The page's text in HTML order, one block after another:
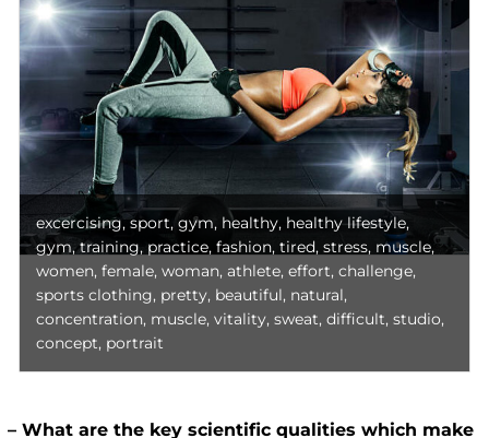
excercising, sport, gym, healthy, healthy lifestyle,
gym, training, practice, fashion, tired, stress, muscle,
women, female, woman, athlete, effort, challenge,
sports clothing, pretty, beautiful, natural,
concentration, muscle, vitality, sweat, difficult, studio,
concept, portrait
– What are the key scientific qualities which make